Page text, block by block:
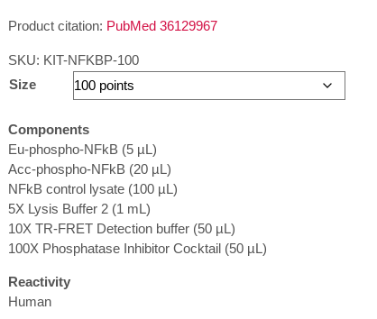
Product citation: PubMed 36129967
SKU: KIT-NFKBP-100
Size
Components
Eu-phospho-NFkB (5 µL)
Acc-phospho-NFkB (20 µL)
NFkB control lysate (100 µL)
5X Lysis Buffer 2 (1 mL)
10X TR-FRET Detection buffer (50 µL)
100X Phosphatase Inhibitor Cocktail (50 µL)
Reactivity
Human